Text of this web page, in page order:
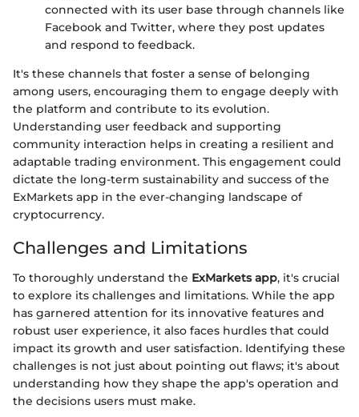
connected with its user base through channels like
Facebook and Twitter, where they post updates
and respond to feedback.
It's these channels that foster a sense of belonging
among users, encouraging them to engage deeply with
the platform and contribute to its evolution.
Understanding user feedback and supporting
community interaction helps in creating a resilient and
adaptable trading environment. This engagement could
dictate the long-term sustainability and success of the
ExMarkets app in the ever-changing landscape of
cryptocurrency.
Challenges and Limitations
To thoroughly understand the ExMarkets app, it's crucial
to explore its challenges and limitations. While the app
has garnered attention for its innovative features and
robust user experience, it also faces hurdles that could
impact its growth and user satisfaction. Identifying these
challenges is not just about pointing out flaws; it's about
understanding how they shape the app's operation and
the decisions users must make.